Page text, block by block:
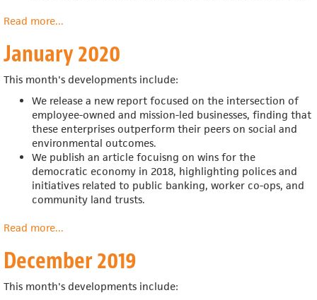
Read moreabout
2020
...
January 2020
This month's developments include:
We release a new report focused on the intersection of
employee-owned and mission-led businesses, finding that
these enterprises outperform their peers on social and
environmental outcomes.
We publish an article focuisng on wins for the
democratic economy in 2018, highlighting polices and
initiatives related to public banking, worker co-ops, and
community land trusts.
Read moreabout
2020
...
December 2019
This month's developments include: